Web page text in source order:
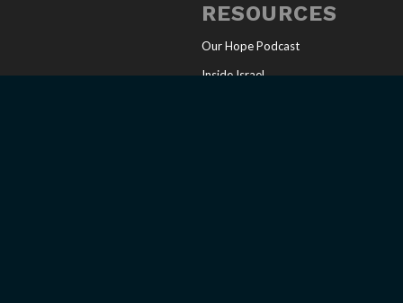
RESOURCES
Our Hope Podcast
Inside Israel